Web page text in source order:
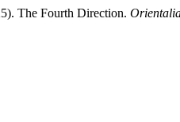
The Fourth Direction.